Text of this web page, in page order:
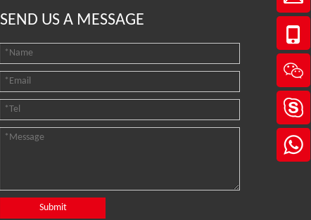
SEND US A MESSAGE
Submit